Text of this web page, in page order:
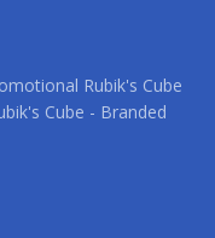
Rubik's Cube
Cube - Branded